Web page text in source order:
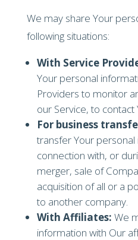
We may share Your
following situations:
With Service
Your personal
Providers to monitor
our Service, to contact
For business
transfer Your
connection with, or
merger, sale of
acquisition of all or a
to another company.
With Affiliates: We
information with Our